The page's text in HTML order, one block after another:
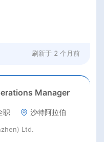
刷新于 2 个月前
Manager
职 沙特阿拉伯
Ltd.